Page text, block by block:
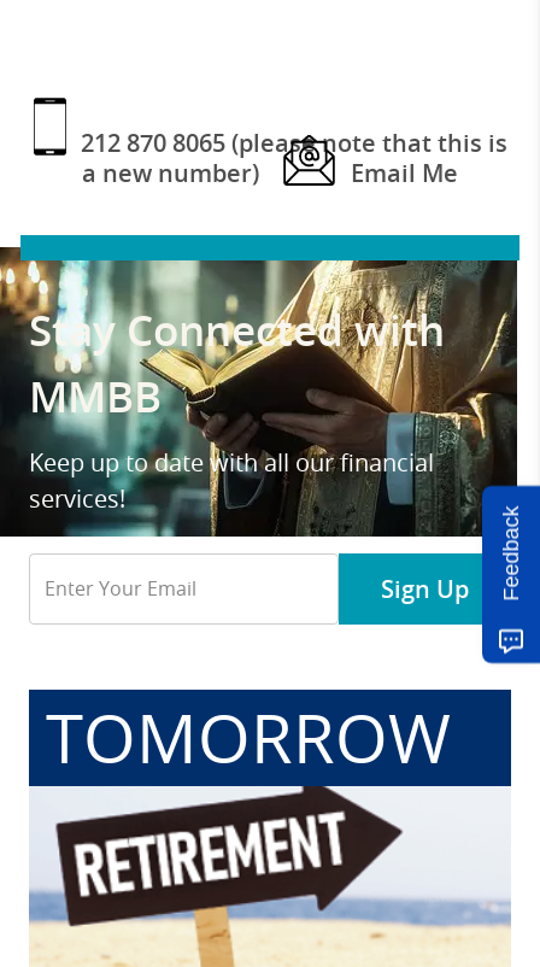
212 870 8065 (please note that this is
a new number)
Email Me
Stay Connected with
MMBB
Keep up to date with all our financial
services!
Email
Address
Sign Up
TOMORROW
Feedback